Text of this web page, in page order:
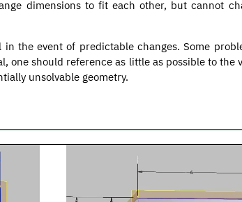
dimensions to fit each other, but cannot
the event of predictable changes. Some
one should reference as little as possible to the
unsolvable geometry.